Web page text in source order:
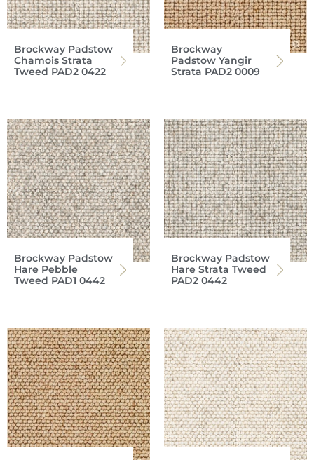
Brockway Padstow
Chamois Strata
Tweed PAD2 0422
Brockway
Padstow Yangir
Strata PAD2 0009
Brockway Padstow
Hare Pebble
Tweed PAD1 0442
Brockway Padstow
Hare Strata Tweed
PAD2 0442